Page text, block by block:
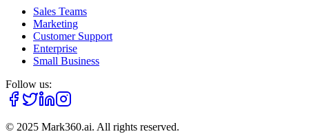
Sales Teams
Marketing
Customer Support
Enterprise
Small Business
Follow us:
© 2025 Mark360.ai. All rights reserved.